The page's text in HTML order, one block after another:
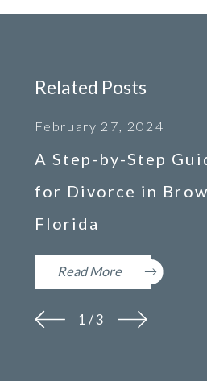
Related Posts
February 27, 2024
A Step-by-Step
for Divorce in
Florida
Read More
1 /3